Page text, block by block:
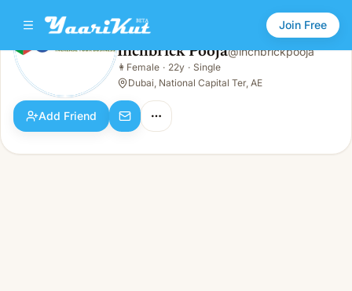
Join Free
Inchbrick Pooja
Female · 22y · Single
Inchbrick Pooja@inchbrickpooja
👩 Female · 22y · Single
Dubai, National Capital Ter, AE
Add Friend